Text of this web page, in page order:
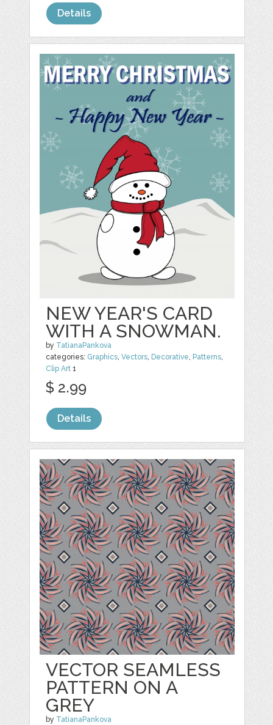
Details
NEW YEAR'S CARD
WITH A SNOWMAN.
by TatianaPankova
categories: Graphics,Vectors, Decorative, Patterns,
Clip Art 1
$ 2.99
Details
VECTOR SEAMLESS
PATTERN ON A
GREY
by TatianaPankova